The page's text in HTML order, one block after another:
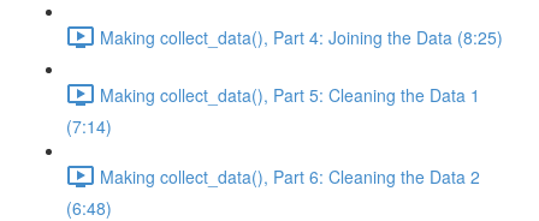
Making collect_data(), Part 4: Joining the Data (8:25)
Making collect_data(), Part 5: Cleaning the Data 1
(7:14)
Making collect_data(), Part 6: Cleaning the Data 2
(6:48)